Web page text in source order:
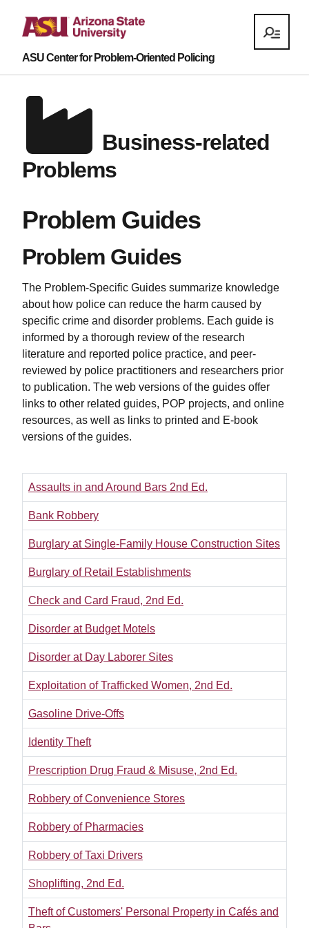
ASU Center for Problem-Oriented Policing
Business-related
Problems
Problem Guides
Problem Guides
The Problem-Specific Guides summarize knowledge
about how police can reduce the harm caused by
specific crime and disorder problems. Each guide is
informed by a thorough review of the research
literature and reported police practice, and peer-
reviewed by police practitioners and researchers prior
to publication. The web versions of the guides offer
links to other related guides, POP projects, and online
resources, as well as links to printed and E-book
versions of the guides.
Assaults in and Around Bars 2nd Ed.
Bank Robbery
Burglary at Single-Family House Construction Sites
Burglary of Retail Establishments
Check and Card Fraud, 2nd Ed.
Disorder at Budget Motels
Disorder at Day Laborer Sites
Exploitation of Trafficked Women, 2nd Ed.
Gasoline Drive-Offs
Identity Theft
Prescription Drug Fraud & Misuse, 2nd Ed.
Robbery of Convenience Stores
Robbery of Pharmacies
Robbery of Taxi Drivers
Shoplifting, 2nd Ed.
Theft of Customers' Personal Property in Cafés and